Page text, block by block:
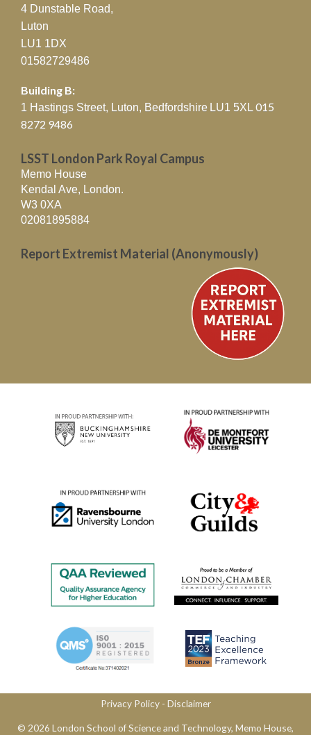
4 Dunstable Road,
Luton
LU1 1DX
01582729486
Building B:
1 Hastings Street, Luton, Bedfordshire LU1 5XL 015
8272 9486
LSST London Park Royal Campus
Memo House
Kendal Ave, London.
W3 0XA
02081895884
Report Extremist Material (Anonymously)
Privacy Policy​ - Disclaimer
© 2026 London School of Science and Technology,​ Memo House,